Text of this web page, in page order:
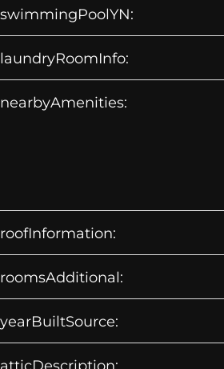
swimmingPoolYN:
laundryRoomInfo:
nearbyAmenities:
roofInformation:
roomsAdditional:
yearBuiltSource: